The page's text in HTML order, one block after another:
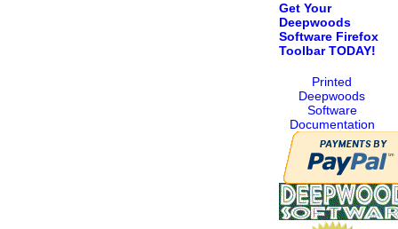
Get Your
Deepwoods
Software Firefox
Toolbar TODAY!
Printed
Deepwoods
Software
Documentation